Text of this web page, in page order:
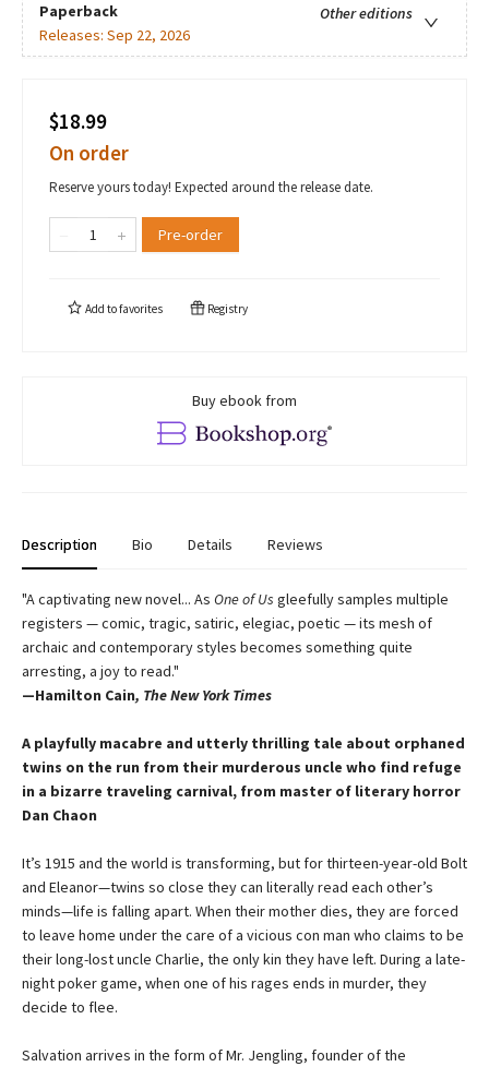
Paperback
Other editions
Releases: Sep 22, 2026
$18.99
On order
Reserve yours today! Expected around the release date.
Pre-order
Add tofavorites Registry
Buy ebook from
Description Bio Details Reviews
"A captivating new novel... As One of Us gleefully samples multiple
registers — comic, tragic, satiric, elegiac, poetic — its mesh of
archaic and contemporary styles becomes something quite
arresting, a joy to read."
—Hamilton Cain, The New York Times
A playfully macabre and utterly thrilling tale about orphaned
twins on the run from their murderous uncle who find refuge
in a bizarre traveling carnival, from master of literary horror
Dan Chaon
It’s 1915 and the world is transforming, but for thirteen-year-old Bolt
and Eleanor—twins so close they can literally read each other’s
minds—life is falling apart. When their mother dies, they are forced
to leave home under the care of a vicious con man who claims to be
their long-lost uncle Charlie, the only kin they have left. During a late-
night poker game, when one of his rages ends in murder, they
decide to flee.
Salvation arrives in the form of Mr. Jengling, founder of the